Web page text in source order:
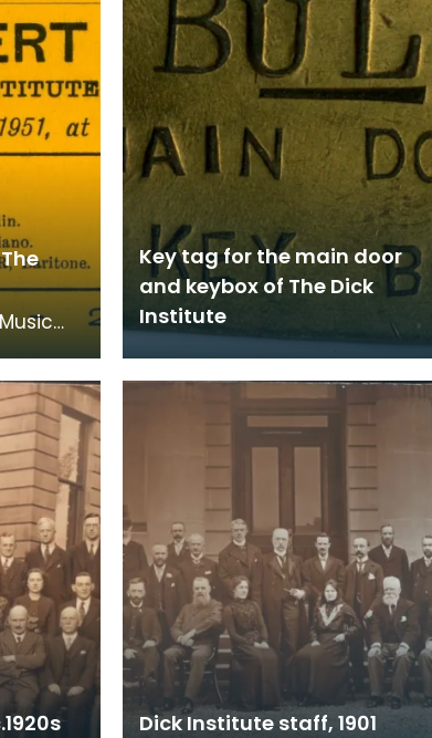
March
Key tag for the main door
and keybox of The Dick
Institute
Dick Institute staff, 1901